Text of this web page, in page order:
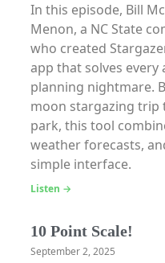
In this episode, Bill
Menon, a NC State
who created
app that solves every
planning nightmare.
moon stargazing trip
park, this tool
weather forecasts,
simple interface.
Listen →
10 Point Scale!
September 2, 2025